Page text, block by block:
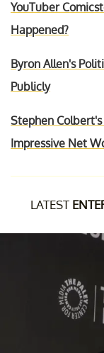
YouTuber
Happened?
Byron Allen's
Publicly
Stephen
Impressive Net
LATEST